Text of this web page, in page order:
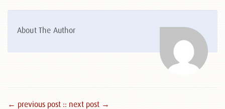
About The Author
← previous post :: next post →